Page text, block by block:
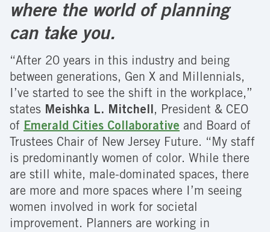
where the world of planning
can take you.
“After 20 years in this industry and being
between generations, Gen X and Millennials,
I’ve started to see the shift in the workplace,”
states Meishka L. Mitchell, President & CEO
of Emerald Cities Collaborative and Board of
Trustees Chair of New Jersey Future. “My staff
is predominantly women of color. While there
are still white, male-dominated spaces, there
are more and more spaces where I’m seeing
women involved in work for societal
improvement. Planners are working in